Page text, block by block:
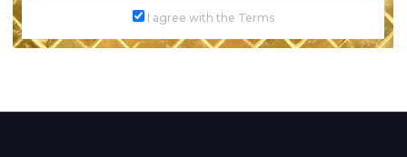
I agree with the Terms